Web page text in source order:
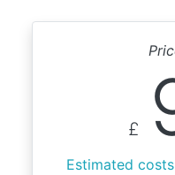
£
Estimated